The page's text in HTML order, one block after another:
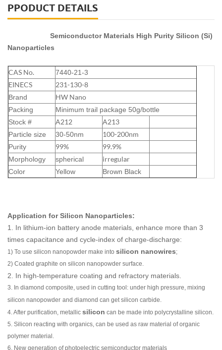
PPODUCT DETAILS
Semiconductor Materials High Purity Silicon (Si)
Nanoparticles
CAS No. 7440-21-3
EINECS 231-130-8
Brand HW Nano
Packing Minimum trail package 50g/bottle
Stock #
A212 A213
Particle size 30-50nm 100-200nm
Purity 99% 99.9%
Morphology spherical irregular
Color Yellow Brown Black
Application for Silicon Nanoparticles:
1. In lithium-ion battery anode materials, enhance more than 3
times capacitance and cycle-index of charge-discharge:
1) To use silicon nanopowder make into silicon nanowires;
2) Coated graphite on silicon nanopowder surface.
2. In high-temperature coating and refractory materials.
3. In diamond composite, used in cutting tool: under high pressure, mixing
silicon nanopowder and diamond can get silicon carbide
4. After purification, metallic silicon can be made into polycrystalline silicon.
5. Silicon reacting with organics, can be used as raw material of organic
polymer material.
6. New generation of photoelectric semiconductor materials